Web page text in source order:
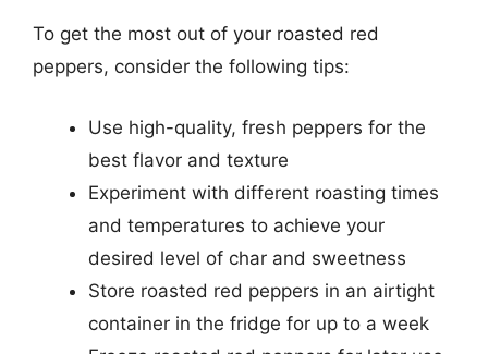
To get the most out of your roasted red
peppers, consider the following tips:
Use high-quality, fresh peppers for the
best flavor and texture
Experiment with different roasting times
and temperatures to achieve your
desired level of char and sweetness
Store roasted red peppers in an airtight
container in the fridge for up to a week